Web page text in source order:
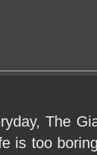
The
is too